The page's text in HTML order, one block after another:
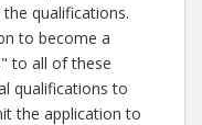
qualifications.
to become a
" to all of these
qualifications to
the application to